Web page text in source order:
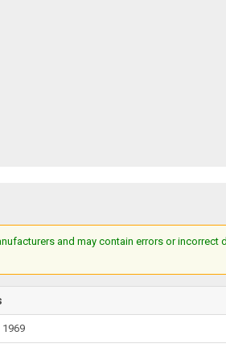
and may contain errors or
1969